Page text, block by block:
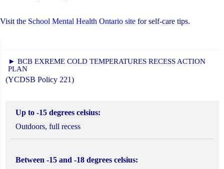
Visit the School Mental Health Ontario site for self-care tips.
► BCB EXREME COLD TEMPERATURES RECESS ACTION
PLAN
(YCDSB Policy 221)
Up to -15 degrees celsius:
Outdoors, full recess
Between -15 and -18 degrees celsius: